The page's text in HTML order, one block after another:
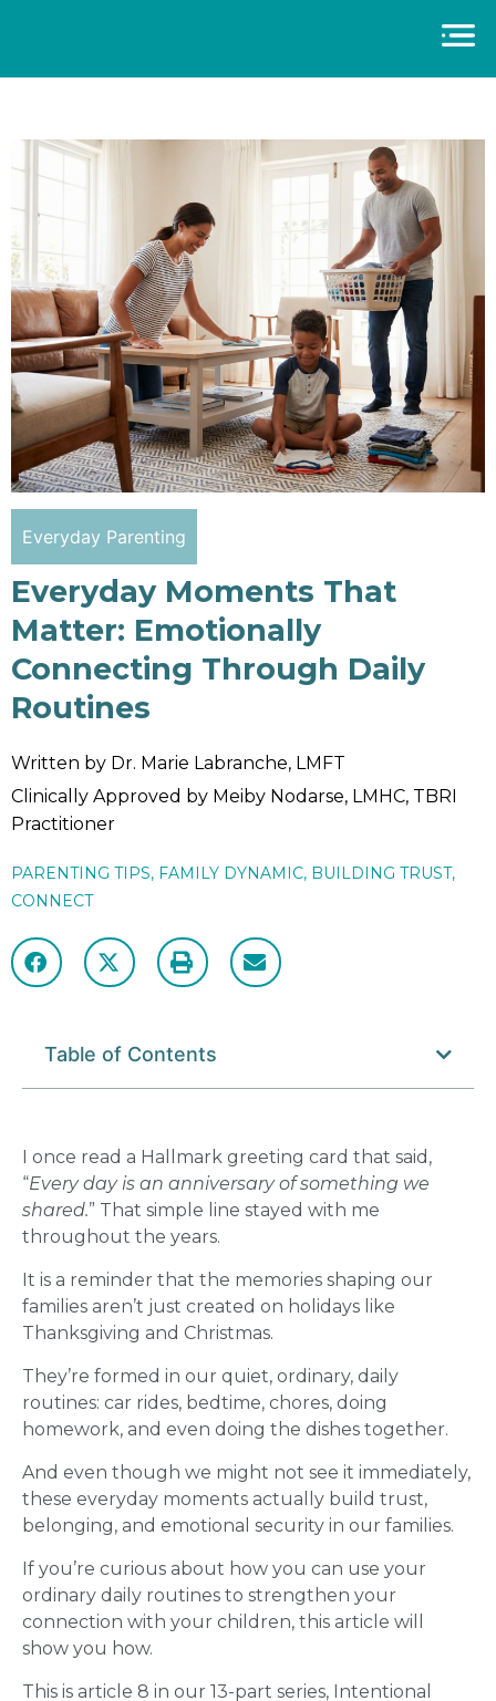
Everyday Parenting
Everyday Moments That
Matter: Emotionally
Connecting Through Daily
Routines
Written by Dr. Marie Labranche, LMFT
Clinically Approved by Meiby Nodarse, LMHC, TBRI
Practitioner
PARENTING TIPS, FAMILY DYNAMIC, BUILDING TRUST,
CONNECT
I once read a Hallmark greeting card that said,
“Every day is an anniversary of something we
shared.” That simple line stayed with me
throughout the years.
It is a reminder that the memories shaping our
families aren’t just created on holidays like
Thanksgiving and Christmas.
They’re formed in our quiet, ordinary, daily
routines: car rides, bedtime, chores, doing
homework, and even doing the dishes together.
And even though we might not see it immediately,
these everyday moments actually build trust,
belonging, and emotional security in our families.
If you’re curious about how you can use your
ordinary daily routines to strengthen your
connection with your children, this article will
show you how.
This is article 8 in our 13-part series, Intentional
Table of Contents